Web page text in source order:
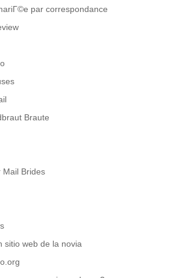
par correspondance
Braute
Mail Brides
sitio web de la novia